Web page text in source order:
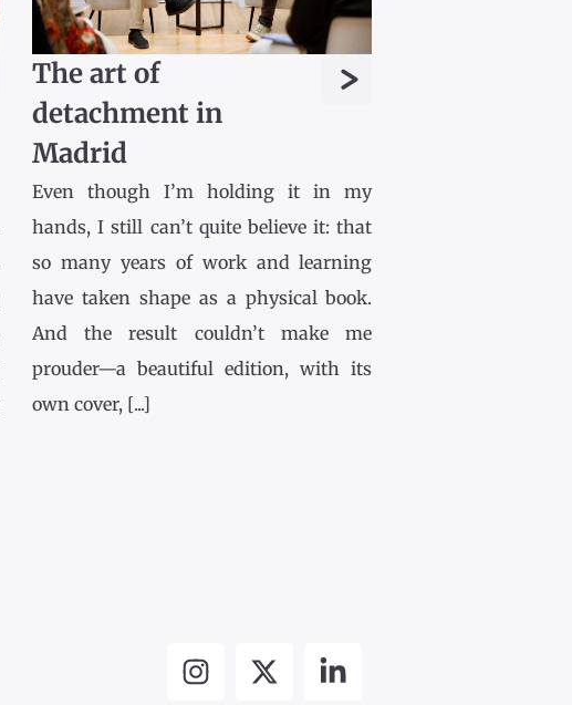
The art of
detachment in
Madrid
>
Even though I’m holding it in my
hands, I still can’t quite believe it: that
so many years of work and learning
have taken shape as a physical book.
And the result couldn’t make me
prouder—a beautiful edition, with its
own cover, [...]